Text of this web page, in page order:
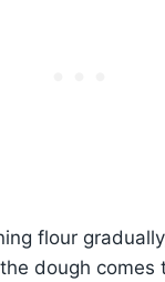
flour
dough comes